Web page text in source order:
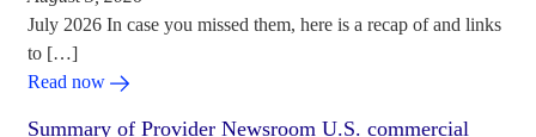
July 2026 In case you missed them, here is a recap of and links
to […]
Read now
Summary of Provider Newsroom U.S. commercial